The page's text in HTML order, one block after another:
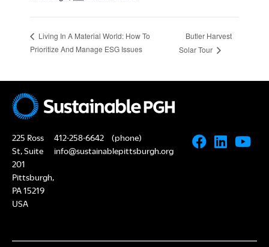
Living In A Material World: How To
Prioritize And Manage ESG Issues
Butler Harvest
Solar Tour
225 Ross
St, Suite
201
Pittsburgh,
PA 15219
USA
412-258-6642
(phone)
info@sustainablepittsburgh.org